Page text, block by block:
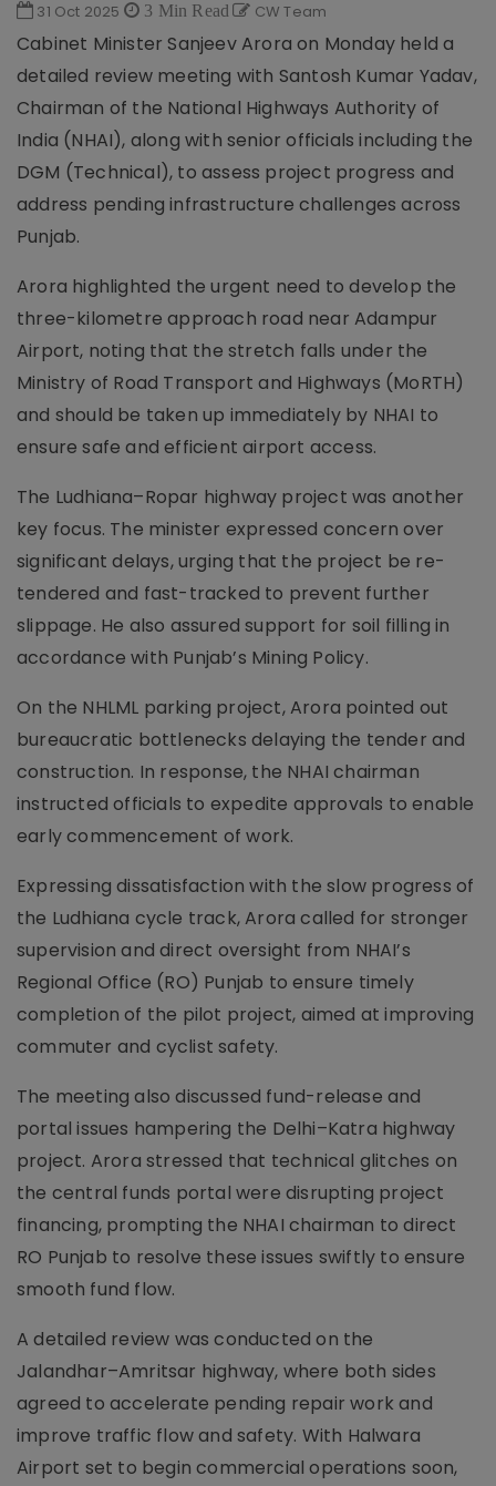
31 Oct 2025 3 Min Read CW Team
Cabinet Minister Sanjeev Arora on Monday held a
detailed review meeting with Santosh Kumar Yadav,
Chairman of the National Highways Authority of
India (NHAI), along with senior officials including the
DGM (Technical), to assess project progress and
address pending infrastructure challenges across
Punjab.
Arora highlighted the urgent need to develop the
three-kilometre approach road near Adampur
Airport, noting that the stretch falls under the
Ministry of Road Transport and Highways (MoRTH)
and should be taken up immediately by NHAI to
ensure safe and efficient airport access.
The Ludhiana–Ropar highway project was another
key focus. The minister expressed concern over
significant delays, urging that the project be re-
tendered and fast-tracked to prevent further
slippage. He also assured support for soil filling in
accordance with Punjab’s Mining Policy.
On the NHLML parking project, Arora pointed out
bureaucratic bottlenecks delaying the tender and
construction. In response, the NHAI chairman
instructed officials to expedite approvals to enable
early commencement of work.
Expressing dissatisfaction with the slow progress of
the Ludhiana cycle track, Arora called for stronger
supervision and direct oversight from NHAI’s
Regional Office (RO) Punjab to ensure timely
completion of the pilot project, aimed at improving
commuter and cyclist safety.
The meeting also discussed fund-release and
portal issues hampering the Delhi–Katra highway
project. Arora stressed that technical glitches on
the central funds portal were disrupting project
financing, prompting the NHAI chairman to direct
RO Punjab to resolve these issues swiftly to ensure
smooth fund flow.
A detailed review was conducted on the
Jalandhar–Amritsar highway, where both sides
agreed to accelerate pending repair work and
improve traffic flow and safety. With Halwara
Airport set to begin commercial operations soon,